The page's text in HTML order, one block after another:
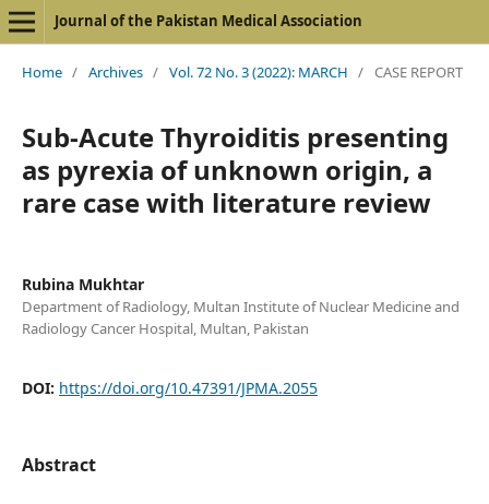
Journal of the Pakistan Medical Association
Home / Archives / Vol. 72 No. 3 (2022): MARCH / CASE REPORT
Sub-Acute Thyroiditis presenting
as pyrexia of unknown origin, a
rare case with literature review
Rubina Mukhtar
Department of Radiology, Multan Institute of Nuclear Medicine and
Radiology Cancer Hospital, Multan, Pakistan
DOI: https://doi.org/10.47391/JPMA.2055
Abstract